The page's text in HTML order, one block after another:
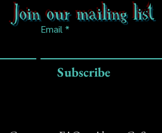
Join our mailing list
Email
Subscribe